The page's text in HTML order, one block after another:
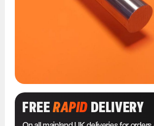
FREERAPIDDELIVERY